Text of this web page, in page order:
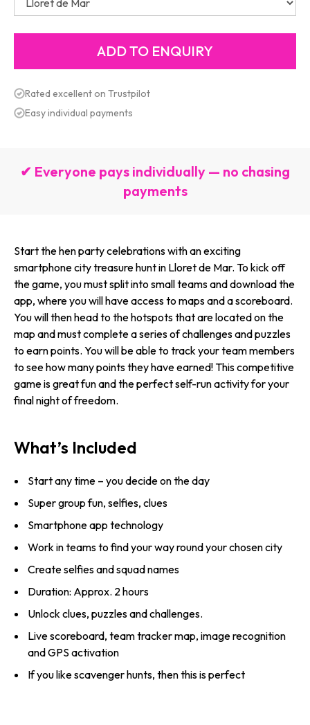
Rated excellent on Trustpilot
Easy individual payments
✔ Everyone pays individually — no chasing
payments
Start the hen party celebrations with an exciting
smartphone city treasure hunt in Lloret de Mar. To kick off
the game, you must split into small teams and download the
app, where you will have access to maps and a scoreboard.
You will then head to the hotspots that are located on the
map and must complete a series of challenges and puzzles
to earn points. You will be able to track your team members
to see how many points they have earned! This competitive
game is great fun and the perfect self-run activity for your
final night of freedom.
What’s Included
Start any time – you decide on the day
Super group fun, selfies, clues
Smartphone app technology
Work in teams to find your way round your chosen city
Create selfies and squad names
Duration: Approx. 2 hours
Unlock clues, puzzles and challenges.
Live scoreboard, team tracker map, image recognition
and GPS activation
If you like scavenger hunts, then this is perfect